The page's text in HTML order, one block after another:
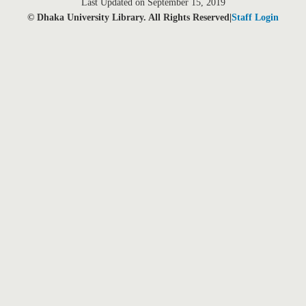
Last Updated on September 15, 2019
© Dhaka University Library. All Rights Reserved| Staff Login